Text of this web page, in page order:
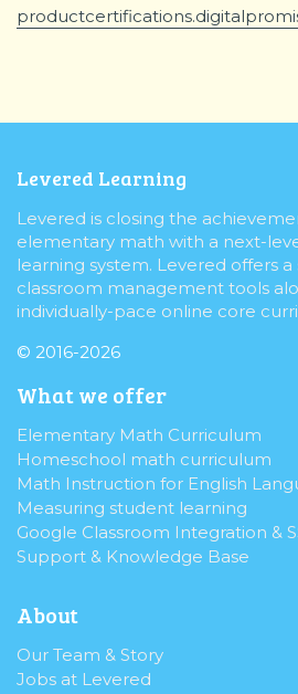
Levered Learning
Levered is closing the
elementary math with a next-
learning system. Levered offers a
classroom management tools
individually-pace online core
© 2016-2026
What we offer
Elementary Math Curriculum
Homeschool math curriculum
Math Instruction for English
Measuring student learning
Google Classroom Integration &
Support & Knowledge Base
About
Our Team & Story
Jobs at Levered